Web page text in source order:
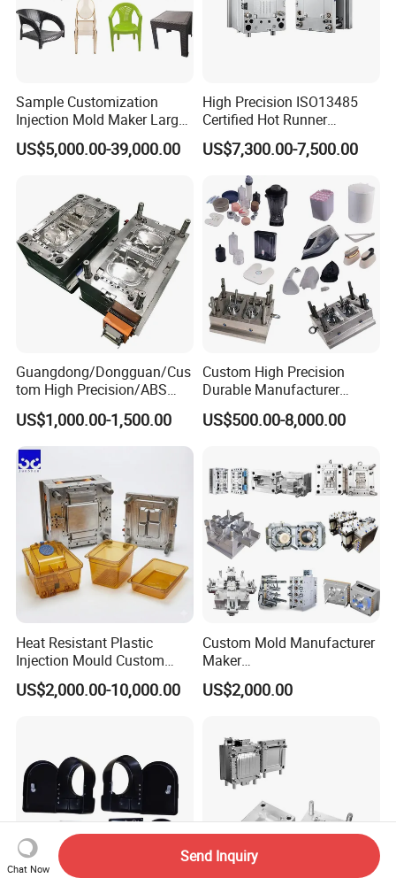
Sample Customization
Injection Mold Maker Large
Rattan Design PP Garden
Plastic Table Stool Chair
US$5,000.00-39,000.00
High Precision ISO13485
Certified Hot Runner
Medical Device Injection
Mold OEM Custom Plastic
Medical Parts Mould
US$7,300.00-7,500.00
Guangdong/Dongguan/Cus
tom High Precision/ABS
Toy/Automobile/Car/Electro
nics/Household
Case/Cover/Shell Part
Polishing Plastic Mold
Injection Mould
US$1,000.00-1,500.00
Custom High Precision
Durable Manufacturer
Maker ABS/PP/PC/PMMA
Household Appliances
Lotion Pump Trigger Mop
Bucket Injection Mould
US$500.00-8,000.00
Heat Resistant Plastic
Injection Mould Custom
Food Grade Container Mold
PPSU
US$2,000.00-10,000.00
Custom Mold Manufacturer
Maker
ABS/PP/PC/PMMA/PA66/P
OM/Nylon Injection Plastic
US$2,000.00
Chat Now
Send Inquiry